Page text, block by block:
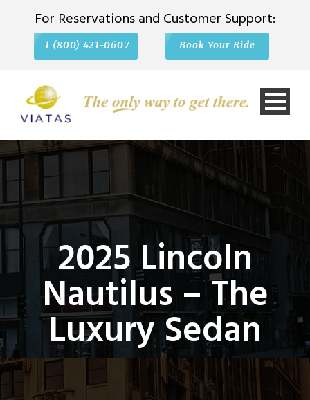
For Reservations and Customer Support:
1 (800) 421-0607 Book Your Ride
2025 Lincoln
Nautilus – The
Luxury Sedan